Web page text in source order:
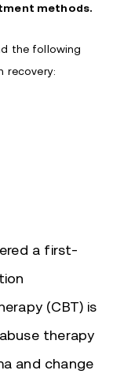
methods.
the following
recovery:
a first-
(CBT) is
therapy
and change